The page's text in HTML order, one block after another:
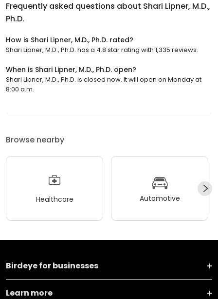
Frequently asked questions about Shari Lipner, M.D.,
Ph.D.
How is Shari Lipner, M.D., Ph.D. rated?
Shari Lipner, M.D., Ph.D. has a 4.8 star rating with 1,335 reviews.
When is Shari Lipner, M.D., Ph.D. open?
Shari Lipner, M.D., Ph.D. is closed now. It will open on Monday at
8:00 a.m.
Browse nearby
Healthcare Automotive
Birdeye for businesses
Learn more